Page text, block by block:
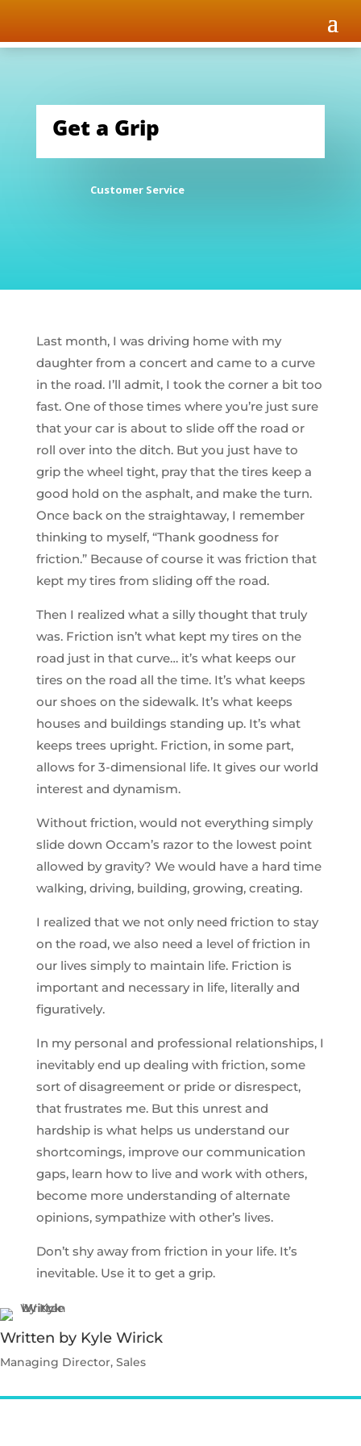
Get a Grip
Customer Service
Last month, I was driving home with my
daughter from a concert and came to a curve
in the road. I’ll admit, I took the corner a bit too
fast. One of those times where you’re just sure
that your car is about to slide off the road or
roll over into the ditch. But you just have to
grip the wheel tight, pray that the tires keep a
good hold on the asphalt, and make the turn.
Once back on the straightaway, I remember
thinking to myself, “Thank goodness for
friction.” Because of course it was friction that
kept my tires from sliding off the road.
Then I realized what a silly thought that truly
was. Friction isn’t what kept my tires on the
road just in that curve… it’s what keeps our
tires on the road all the time. It’s what keeps
our shoes on the sidewalk. It’s what keeps
houses and buildings standing up. It’s what
keeps trees upright. Friction, in some part,
allows for 3-dimensional life. It gives our world
interest and dynamism.
Without friction, would not everything simply
slide down Occam’s razor to the lowest point
allowed by gravity? We would have a hard time
walking, driving, building, growing, creating.
I realized that we not only need friction to stay
on the road, we also need a level of friction in
our lives simply to maintain life. Friction is
important and necessary in life, literally and
figuratively.
In my personal and professional relationships, I
inevitably end up dealing with friction, some
sort of disagreement or pride or disrespect,
that frustrates me. But this unrest and
hardship is what helps us understand our
shortcomings, improve our communication
gaps, learn how to live and work with others,
become more understanding of alternate
opinions, sympathize with other’s lives.
Don’t shy away from friction in your life. It’s
inevitable. Use it to get a grip.
Written by Kyle Wirick
Managing Director, Sales